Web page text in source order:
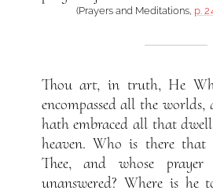
(Prayers and Meditations, p.
Thou art, in truth, He
encompassed all the worlds,
hath embraced all that
heaven. Who is there
Thee, and whose
unanswered? Where is he